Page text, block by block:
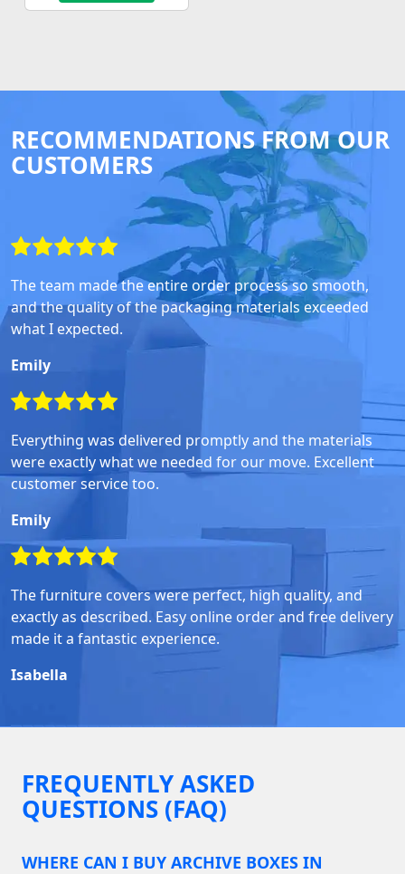
RECOMMENDATIONS FROM OUR
CUSTOMERS
The team made the entire order process so smooth,
and the quality of the packaging materials exceeded
what I expected.
Emily
Everything was delivered promptly and the materials
were exactly what we needed for our move. Excellent
customer service too.
Emily
The furniture covers were perfect, high quality, and
exactly as described. Easy online order and free delivery
made it a fantastic experience.
Isabella
FREQUENTLY ASKED
QUESTIONS (FAQ)
WHERE CAN I BUY ARCHIVE BOXES IN